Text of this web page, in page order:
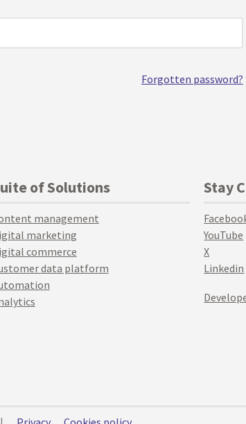
Forgotten password?
of Solutions
management
marketing
commerce
data platform
Stay
YouTube
X
Linkedin